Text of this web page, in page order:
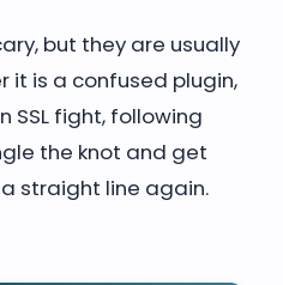
but they are usually
it is a confused plugin,
SSL fight, following
the knot and get
straight line again.